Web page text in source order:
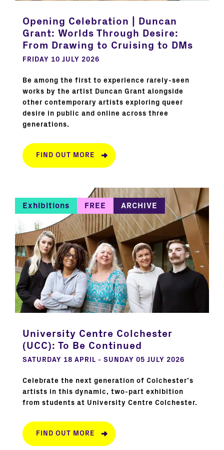
Opening Celebration | Duncan
Grant: Worlds Through Desire:
From Drawing to Cruising to DMs
FRIDAY 10 JULY 2026
Be among the first to experience rarely-seen
works by the artist Duncan Grant alongside
other contemporary artists exploring queer
desire in public and online across three
generations.
FIND OUT MORE
Exhibitions FREE ARCHIVE
University Centre Colchester
(UCC): To Be Continued
SATURDAY 18 APRIL - SUNDAY 05 JULY 2026
Celebrate the next generation of Colchester’s
artists in this dynamic, two-part exhibition
from students at University Centre Colchester.
FIND OUT MORE